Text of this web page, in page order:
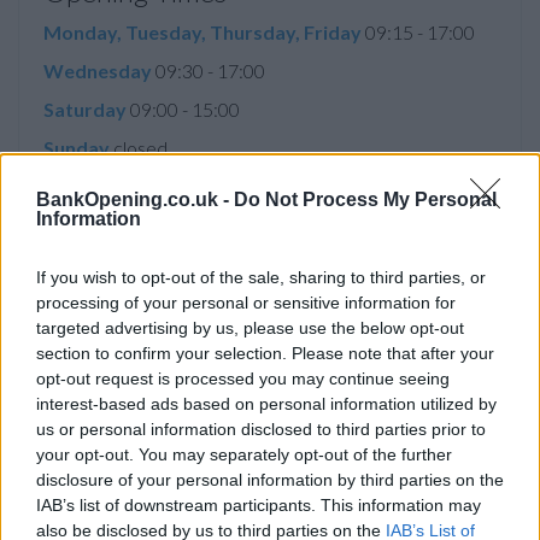
BankOpening.co.uk - Do Not Process My Personal
Information
If you wish to opt-out of the sale, sharing to third parties, or
processing of your personal or sensitive information for
targeted advertising by us, please use the below opt-out
section to confirm your selection. Please note that after your
opt-out request is processed you may continue seeing
interest-based ads based on personal information utilized by
us or personal information disclosed to third parties prior to
your opt-out. You may separately opt-out of the further
disclosure of your personal information by third parties on the
IAB’s list of downstream participants. This information may
also be disclosed by us to third parties on the IAB’s List of
Monday, Tuesday, Thursday, Friday 09:15 - 17:00
Wednesday 09:30 - 17:00
Saturday 09:00 - 15:00
Sundayclosed
Service
Disabled Access
Saturday opening
Currency on demand
Business manager
Before you decide on a visit to this particular branch we
recommend you double check the opening hours by